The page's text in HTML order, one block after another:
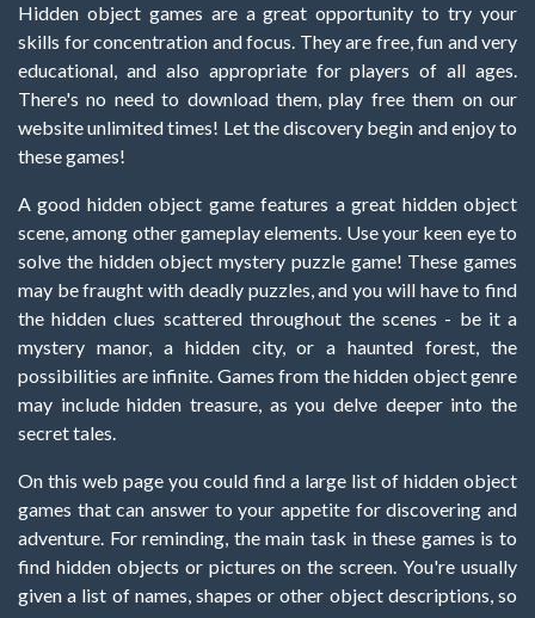
Hidden object games are a great opportunity to try your
skills for concentration and focus. They are free, fun and very
educational, and also appropriate for players of all ages.
There's no need to download them, play free them on our
website unlimited times! Let the discovery begin and enjoy to
these games!
A good hidden object game features a great hidden object
scene, among other gameplay elements. Use your keen eye to
solve the hidden object mystery puzzle game! These games
may be fraught with deadly puzzles, and you will have to find
the hidden clues scattered throughout the scenes - be it a
mystery manor, a hidden city, or a haunted forest, the
possibilities are infinite. Games from the hidden object genre
may include hidden treasure, as you delve deeper into the
secret tales.
On this web page you could find a large list of hidden object
games that can answer to your appetite for discovering and
adventure. For reminding, the main task in these games is to
find hidden objects or pictures on the screen. You're usually
given a list of names, shapes or other object descriptions, so